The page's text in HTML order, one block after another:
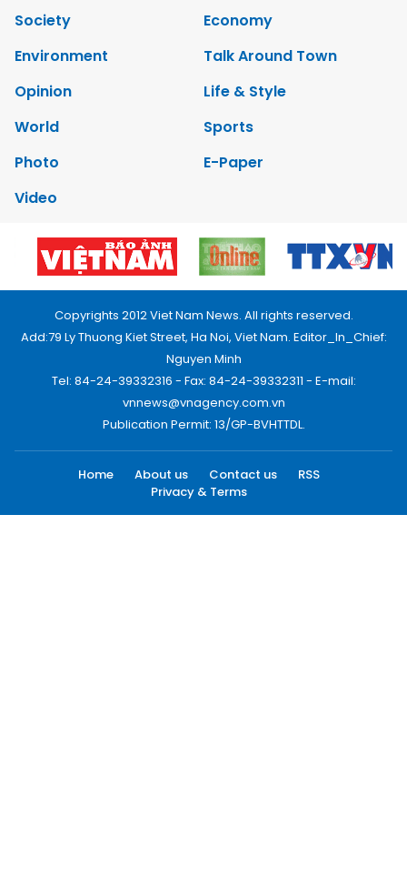
Society
Economy
Environment
Talk Around Town
Opinion
Life & Style
World
Sports
Photo
E-Paper
Video
Copyrights 2012 Viet Nam News. All rights reserved.
Add:79 Ly Thuong Kiet Street, Ha Noi, Viet Nam. Editor_In_Chief:
Nguyen Minh
Tel: 84-24-39332316 - Fax: 84-24-39332311 - E-mail:
vnnews@vnagency.com.vn
Publication Permit: 13/GP-BVHTTDL.
Home About us Contact us
RSS
Privacy & Terms